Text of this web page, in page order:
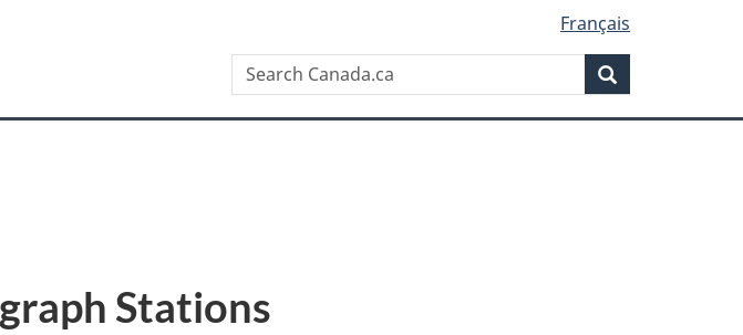
Français
Search
Search
Canada.ca
Stations